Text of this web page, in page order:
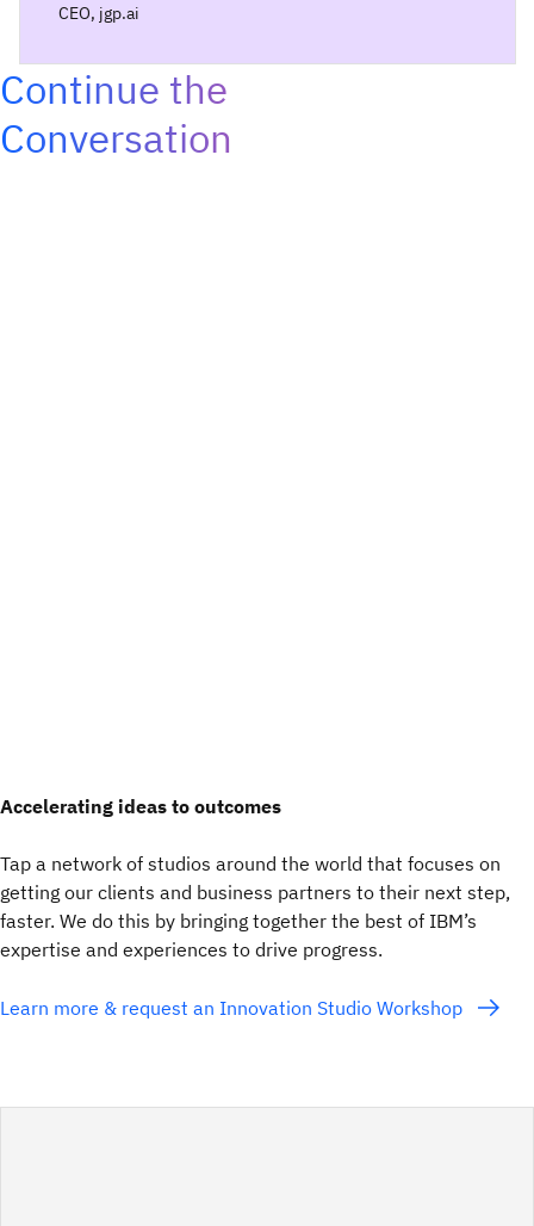
CEO, jgp.ai
Continue the
Conversation
Accelerating ideas to outcomes
Tap a network of studios around the world that focuses on
getting our clients and business partners to their next step,
faster. We do this by bringing together the best of IBM’s
expertise and experiences to drive progress.
Learn more & request an Innovation Studio Workshop